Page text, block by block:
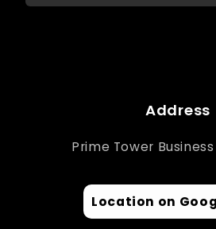
Address
Prime Tower
Location on